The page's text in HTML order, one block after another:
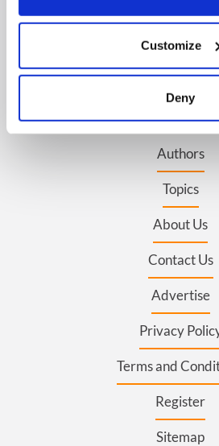
Collect information about
location which can be
Find out more about how your
and set your preferences in the
We use cookies to personalise
provide social media features and
our social media, advertising and
may combine it with other
Customize
Deny
BASICS
Authors
Topics
About Us
Contact Us
Advertise
Privacy
Terms and
Register
Sitemap
FOLLOW US